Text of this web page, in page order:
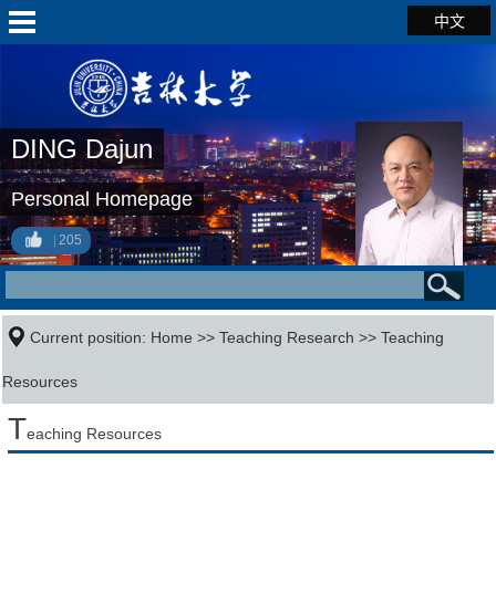
中文
DING Dajun
Personal Homepage
205
Current position: Home >>Teaching Research >>Teaching
Resources
Teaching Resources